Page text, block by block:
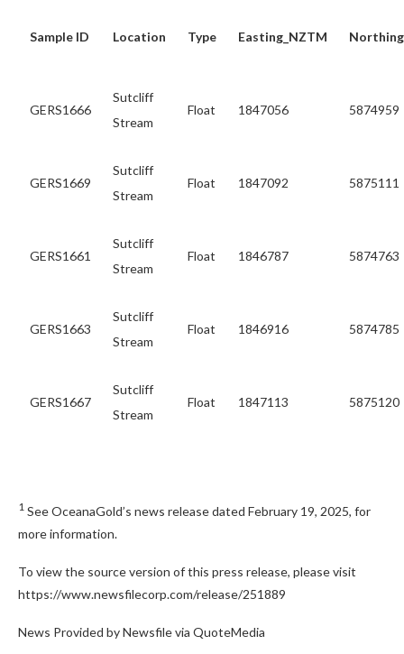
Sample ID Location Type Easting_NZTM
GERS1666
Sutcliff
Stream
Float 1847056 5874959
GERS1669
Sutcliff
Stream
Float 1847092 5875111
GERS1661
Sutcliff
Stream
Float 1846787 5874763
GERS1663
Sutcliff
Stream
Float 1846916 5874785
GERS1667
Sutcliff
Stream
Float 1847113 5875120
1 See OceanaGold’s news release dated February 19, 2025, for
more information.
To view the source version of this press release, please visit
https://www.newsfilecorp.com/release/251889
News Provided by Newsfile via QuoteMedia